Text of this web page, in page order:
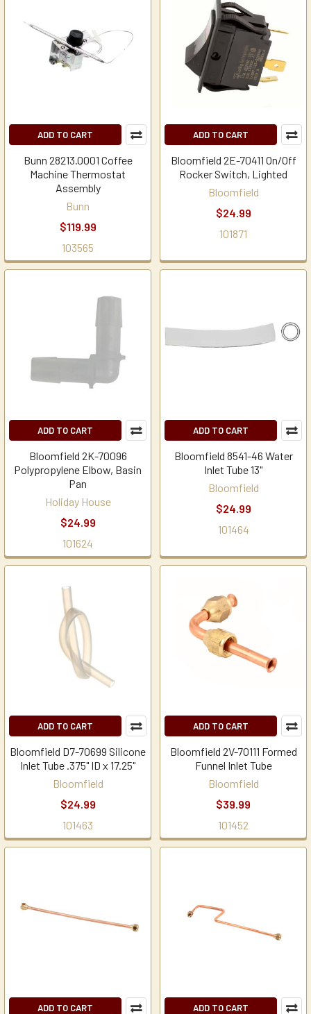
ADD TO CART
Bunn 28213.0001 Coffee
Machine Thermostat
Assembly
Bunn
$119.99
103565
ADD TO CART
Bloomfield 2E-70411 On/Off
Rocker Switch, Lighted
Bloomfield
$24.99
101871
ADD TO CART
Bloomfield 2K-70096
Polypropylene Elbow, Basin
Pan
Holiday House
$24.99
101624
ADD TO CART
Bloomfield 8541-46 Water
Inlet Tube 13"
Bloomfield
$24.99
101464
ADD TO CART
Bloomfield D7-70699 Silicone
Inlet Tube .375" ID x 17.25"
Bloomfield
$24.99
101463
ADD TO CART
Bloomfield 2V-70111 Formed
Funnel Inlet Tube
Bloomfield
$39.99
101452
ADD TO CART ADD TO CART